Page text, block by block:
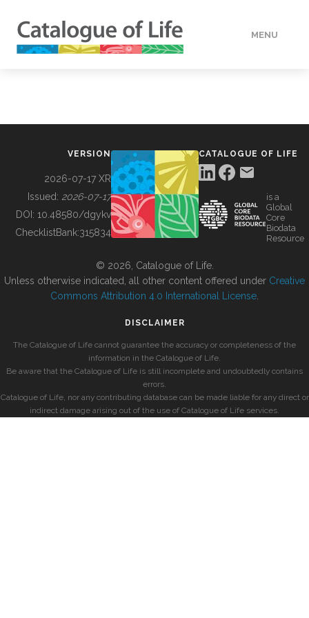
MENU
BUILDING COL
VERSION
2026-07-17 XR
Issued: 2026-07-17
DOI: 10.48580/dgykv
ChecklistBank:315834
CATALOGUE OF LIFE
is a
Global
Core
Biodata
Resource
© 2026, Catalogue of Life.
Unless otherwise indicated, all other content offered under Creative
Commons Attribution 4.0 International License
DISCLAIMER
The Catalogue of Life cannot guarantee the accuracy or completeness of the
information in the Catalogue of Life.
Be aware that the Catalogue of Life is still incomplete and undoubtedly contains
errors.
Catalogue of Life, nor any contributing database can be made liable for any direct or
indirect damage arising out of the use of Catalogue of Life services.